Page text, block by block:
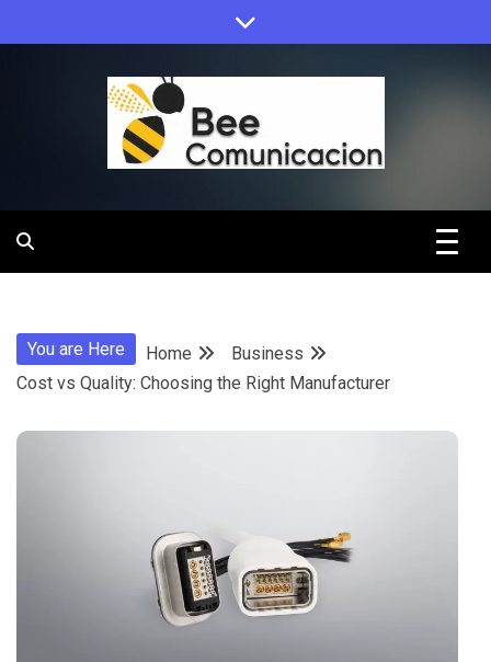
to
Bee
You are Here Home
Business
Cost vs Quality: Choosing the Right Manufacturer